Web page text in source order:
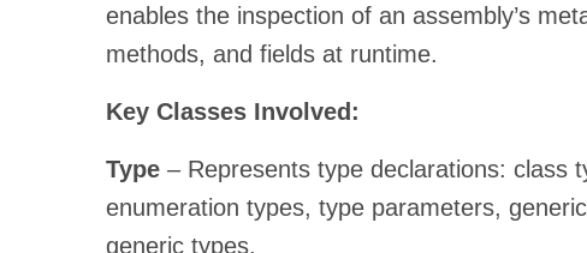
enables the inspection of an assembly’s
methods, and fields at runtime.
Key Classes Involved:
Type– Represents type declarations: class
enumeration types, type parameters,
generic types.